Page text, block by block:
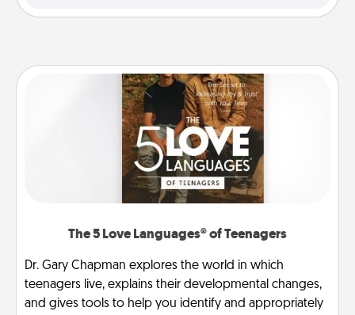
The 5 Love Languages® of Teenagers
Dr. Gary Chapman explores the world in which
teenagers live, explains their developmental changes,
and gives tools to help you identify and appropriately